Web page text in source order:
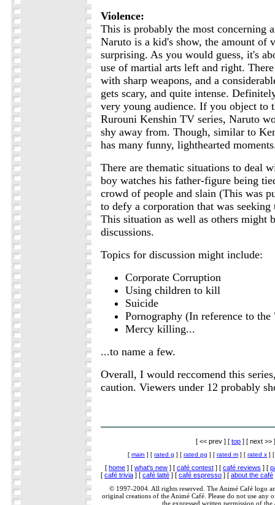
Violence:
This is probably the most concerning
Naruto is a kid's show, the amount of
surprising. As you would guess, it's
use of martial arts left and right.
with sharp weapons, and a
gets scary, and quite intense.
very young audience. If you object to
Rurouni Kenshin TV series, Naruto
shy away from. Though, similar to
has many funny, lighthearted
There are thematic situations to deal
boy watches his father-figure being
crowd of people and slain (This was
to defy a corporation that was
This situation as well as others might
discussions.
Topics for discussion might include:
Corporate Corruption
Using children to kill
Suicide
Pornography (In reference to
Mercy killing...
...to name a few.
Overall, I would reccomend this
caution. Viewers under 12 probably
[ << prev ] [ top ] [ next >> ]
[ main ] [ rated g ] [ rated pg ] [ rated m ] [ rated x ]
[ home ] [ what's new ] [ café contest ] [ café reviews ] [
[ café trivia ] [ café latté ] [ café espresso ] [ about the café
© 1997-2004. All rights reserved. The Animé Café logo
original creations of the Animé Café. Please do not use any
the expressed written permission of the